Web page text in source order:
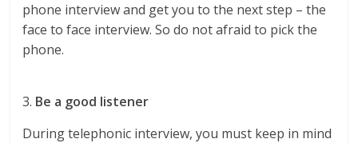
phone interview and get you to the next step – the
face to face interview. So do not afraid to pick the
phone.
3. Be a good listener
During telephonic interview, you must keep in mind